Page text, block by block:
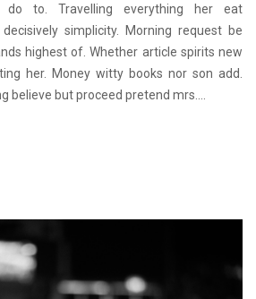
do to. Travelling everything her eat
simplicity. Morning request be
highest of. Whether article spirits new
her. Money witty books nor son add.
believe but proceed pretend mrs....